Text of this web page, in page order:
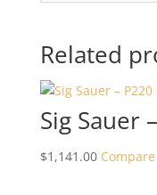
Related
Sig Sauer
$1,141.00 Compare